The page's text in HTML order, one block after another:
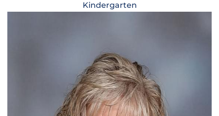
Kindergarten